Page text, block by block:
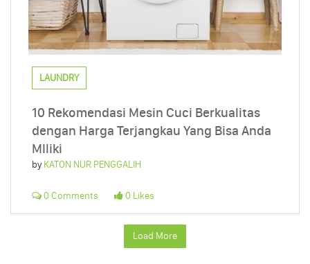
LAUNDRY
10 Rekomendasi Mesin Cuci Berkualitas
dengan Harga Terjangkau Yang Bisa Anda
MIliki
byKATON NUR PENGGALIH
0 Comments 0 Likes
Load More